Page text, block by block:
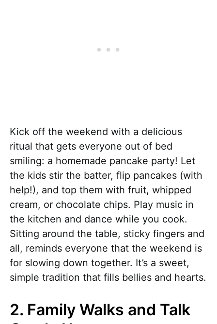
Kick off the weekend with a delicious
ritual that gets everyone out of bed
smiling: a homemade pancake party! Let
the kids stir the batter, flip pancakes (with
help!), and top them with fruit, whipped
cream, or chocolate chips. Play music in
the kitchen and dance while you cook.
Sitting around the table, sticky fingers and
all, reminds everyone that the weekend is
for slowing down together. It’s a sweet,
simple tradition that fills bellies and hearts.
2. Family Walks and Talk